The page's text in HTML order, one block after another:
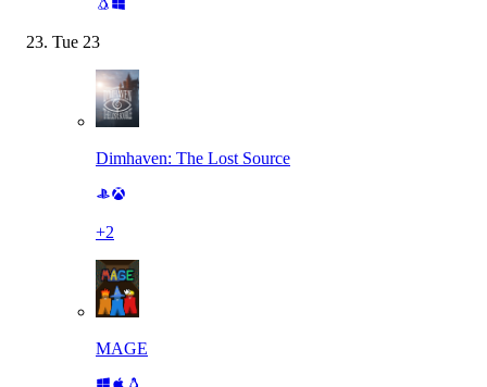
Tue 23
Dimhaven: The Lost Source
+2
MAGE